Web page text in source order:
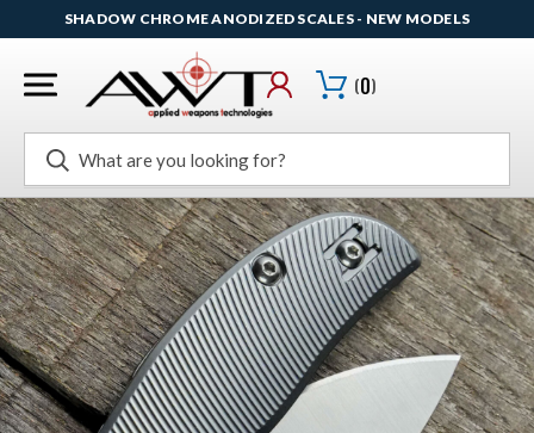
SHADOW CHROME ANODIZED SCALES - NEW MODELS
Search
(0)